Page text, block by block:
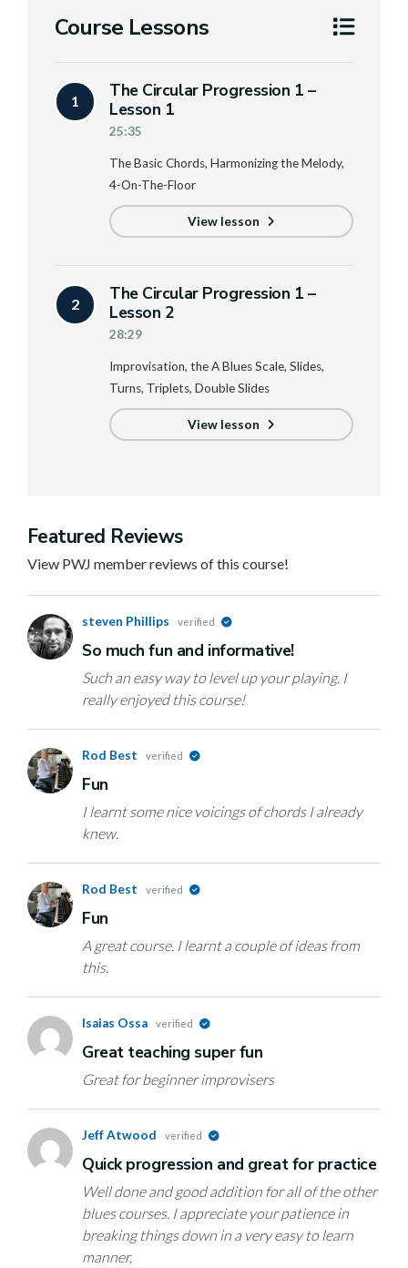
Course Lessons
1
The Circular Progression 1 –
Lesson 1
25:35
The Basic Chords, Harmonizing the Melody,
4-On-The-Floor
View lesson
2
The Circular Progression 1 –
Lesson 2
28:29
Improvisation, the A Blues Scale, Slides,
Turns, Triplets, Double Slides
View lesson
Featured Reviews
View PWJ member reviews of this course!
steven Phillips verified
So much fun and informative!
Such an easy way to level up your playing. I
really enjoyed this course!
Rod Best verified
Fun
I learnt some nice voicings of chords I already
knew.
Rod Best verified
Fun
A great course. I learnt a couple of ideas from
this.
Isaias Ossa verified
Great teaching super fun
Great for beginner improvisers
Jeff Atwood verified
Quick progression and great for practice
Well done and good addition for all of the other
blues courses. I appreciate your patience in
breaking things down in a very easy to learn
manner,